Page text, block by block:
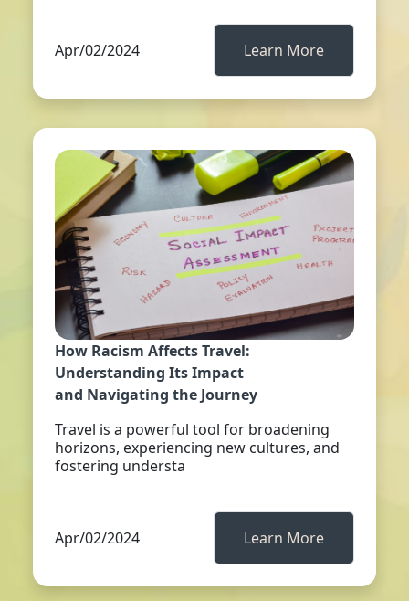
Apr/02/2024 Learn More
How Racism Affects Travel:
Understanding Its Impact
and Navigating the Journey
Travel is a powerful tool for broadening
horizons, experiencing new cultures, and
fostering understa
Apr/02/2024 Learn More